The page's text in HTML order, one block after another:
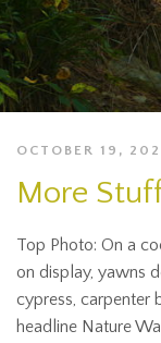
OCTOBER 19,
More
Top Photo: On a
on display, yawns
cypress, carpenter
headline Nature